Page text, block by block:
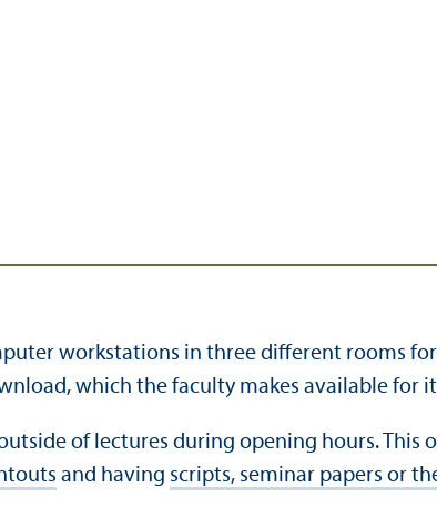
workstations in three different rooms
which the faculty makes available for
of lectures during opening hours.
and having scripts, seminar papers or